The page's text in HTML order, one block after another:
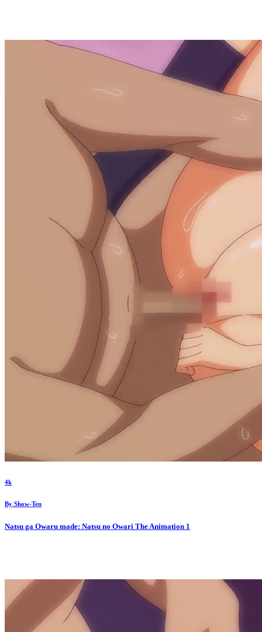
4k
By Show-Ten
Natsu ga Owaru made: Natsu no Owari The Animation 1